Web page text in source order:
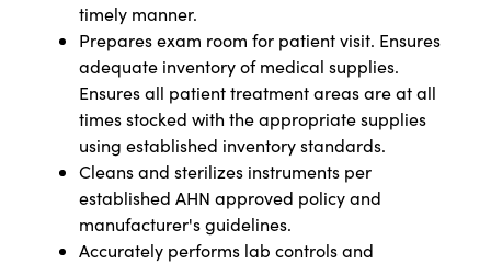
timely manner.
Prepares exam room for patient visit. Ensures
adequate inventory of medical supplies.
Ensures all patient treatment areas are at all
times stocked with the appropriate supplies
using established inventory standards.
Cleans and sterilizes instruments per
established AHN approved policy and
manufacturer's guidelines.
Accurately performs lab controls and